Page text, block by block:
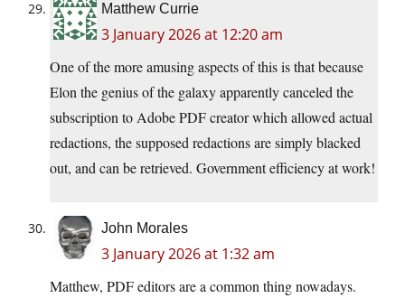
Matthew Currie
3 January 2026 at 12:20 am
One of the more amusing aspects of this is that because
Elon the genius of the galaxy apparently canceled the
subscription to Adobe PDF creator which allowed actual
redactions, the supposed redactions are simply blacked
out, and can be retrieved. Government efficiency at work!
John Morales
3 January 2026 at 1:32 am
Matthew, PDF editors are a common thing nowadays.